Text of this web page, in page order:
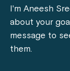
I'm Aneesh
about your
message to
them.